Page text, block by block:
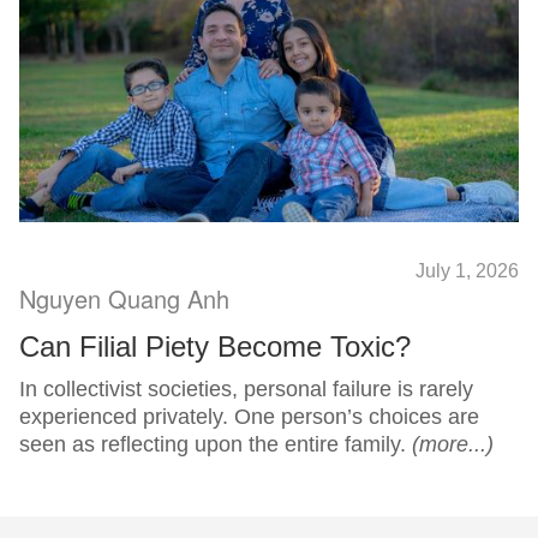
July 1, 2026
Nguyen Quang Anh
Can Filial Piety Become Toxic?
In collectivist societies, personal failure is rarely
experienced privately. One person’s choices are
seen as reflecting upon the entire family. (more...)